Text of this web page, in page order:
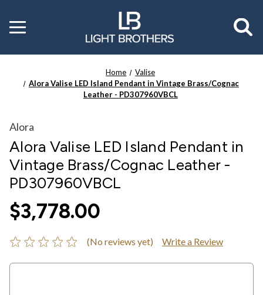
Toggle
menu
Home
Valise
Alora Valise LED Island Pendant in Vintage Brass/Cognac
Leather - PD307960VBCL
Alora
Alora Valise LED Island Pendant in
Vintage Brass/Cognac Leather -
PD307960VBCL
$3,778.00
(No reviews yet) Write a Review